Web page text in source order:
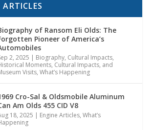
ARTICLES
of Ransom Eli Olds: The
Pioneer of America’s
2, 2025 | Biography, Cultural Impacts,
Moments, Cultural Impacts, and
Visits, What’s Happening
Cro-Sal & Oldsmobile Aluminum
Am Olds 455 CID V8
18, 2025 | Engine Articles, What’s